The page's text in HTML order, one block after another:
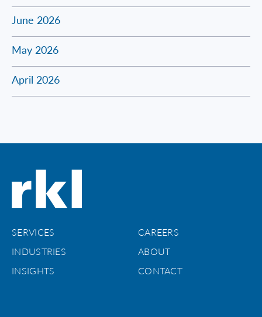
June 2026
May 2026
April 2026
SERVICES
CAREERS
INDUSTRIES
ABOUT
INSIGHTS
CONTACT